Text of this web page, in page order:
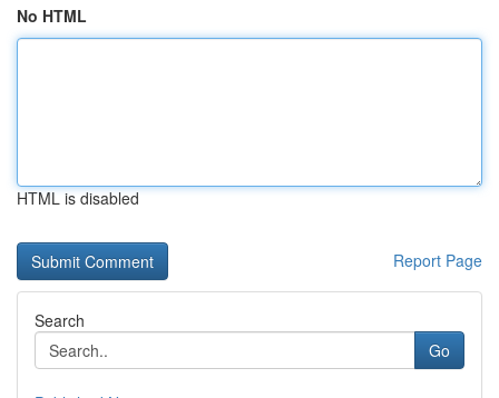
No HTML
HTML is disabled
Report Page
Search
Go